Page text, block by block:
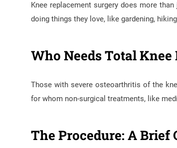
Knee replacement surgery does more
doing things they love, like gardening,
Who Needs Total Knee
Those with severe osteoarthritis of the
for whom non-surgical treatments, like
The Procedure: A Brief